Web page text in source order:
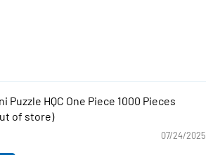
Puzzle HQC One Piece 1000 Pieces
07/24/2025